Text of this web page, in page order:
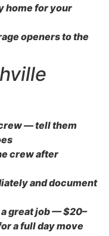
home for your
openers to the
— tell them
crew after
and document
great job — $20–
a full day move